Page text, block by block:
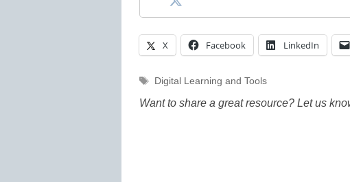
X Facebook LinkedIn
Tags
Digital Learning and Tools
Want to share a great resource? Let us